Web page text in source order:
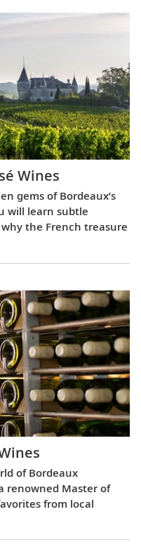
Wines
gems of Bordeaux’s
will learn subtle
the French treasure
of Bordeaux
renowned Master of
from local